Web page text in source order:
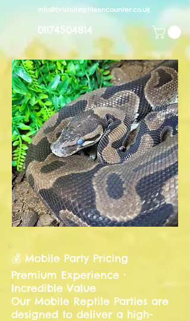
info@bristolreptileencounter.co.uk
01174504814
💰 Mobile Party Pricing
Premium Experience •
Incredible Value
Our Mobile Reptile Parties are
designed to deliver a high-